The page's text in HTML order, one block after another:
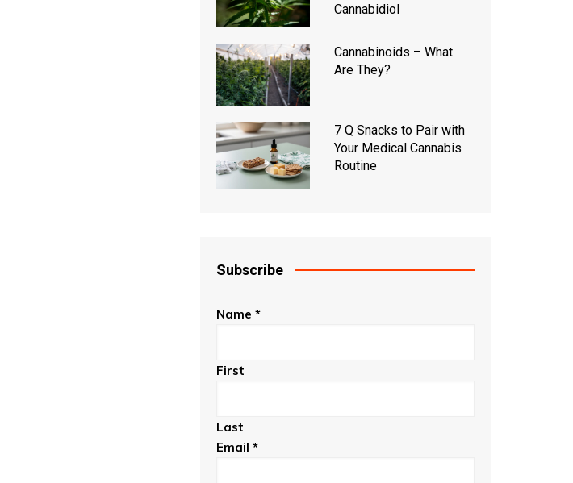
Cannabidiol
Cannabinoids – What
Are They?
7 Q Snacks to Pair with
Your Medical Cannabis
Routine
Subscribe
Name *
First
Last
Email *